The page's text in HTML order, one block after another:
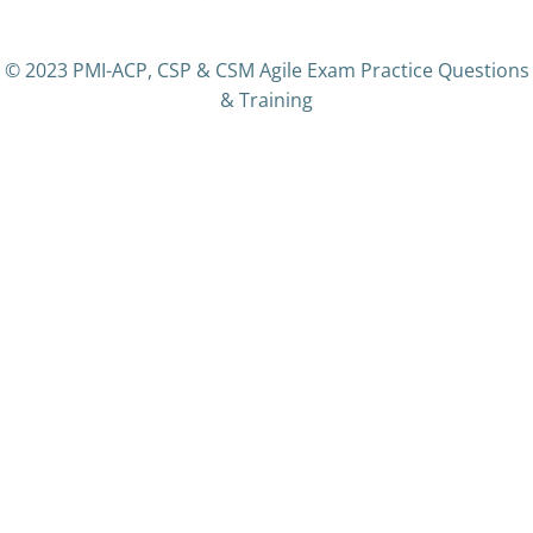
© 2023 PMI-ACP, CSP & CSM Agile Exam Practice Questions
& Training